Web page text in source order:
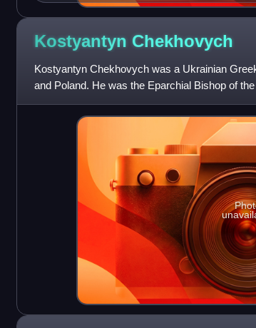
Kostyantyn Chekhovych
Kostyantyn Chekhovych was a Ukrainian
and Poland. He was the Eparchial Bishop of
Sambir and Sanok from 1896 t